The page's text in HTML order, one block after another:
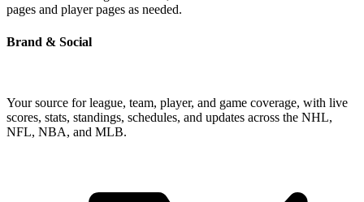
pages and player pages as needed.
Brand & Social
Your source for league, team, player, and game coverage, with live
scores, stats, standings, schedules, and updates across the NHL,
NFL, NBA, and MLB.